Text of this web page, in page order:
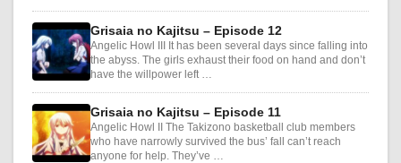
Grisaia no Kajitsu – Episode 12
Angelic Howl III It has been several days since falling into
the abyss. The girls exhaust their food on hand and don’t
have the willpower left …
Grisaia no Kajitsu – Episode 11
Angelic Howl II The Takizono basketball club members
who have narrowly survived the bus’ fall can’t reach
anyone for help. They’ve …